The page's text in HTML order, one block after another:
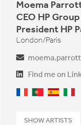
Moema
CEO HP
President HP
London/Paris
Find me on
FrenchPortuguese
Spanish
Italian
SHOW ARTISTS